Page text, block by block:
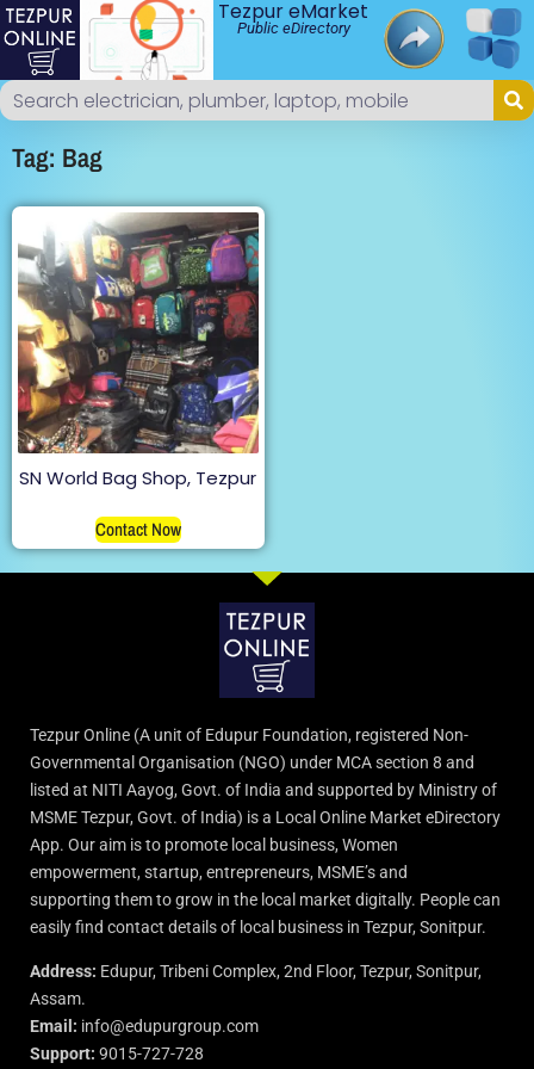
Tezpur eMarket
Public eDirectory
Tag: Bag
SN World Bag Shop, Tezpur
Contact Now
Tezpur Online (A unit of Edupur Foundation, registered Non-
Governmental Organisation (NGO) under MCA section 8 and
listed at NITI Aayog, Govt. of India and supported by Ministry of
MSME Tezpur, Govt. of India) is a Local Online Market eDirectory
App. Our aim is to promote local business, Women
empowerment, startup, entrepreneurs, MSME’s and
supporting them to grow in the local market digitally. People can
easily find contact details of local business in Tezpur, Sonitpur.
Address: Edupur, Tribeni Complex, 2nd Floor, Tezpur, Sonitpur,
Assam.
Email: info@edupurgroup.com
Support: 9015-727-728